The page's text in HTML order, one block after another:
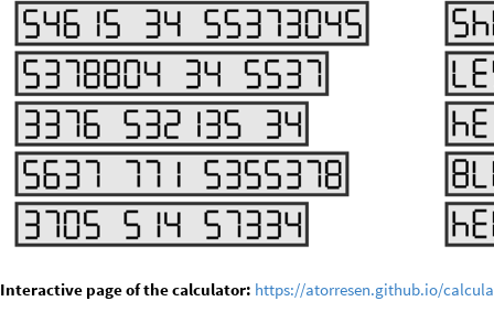
Interactive page of the calculator: https://atorresen.github.io/